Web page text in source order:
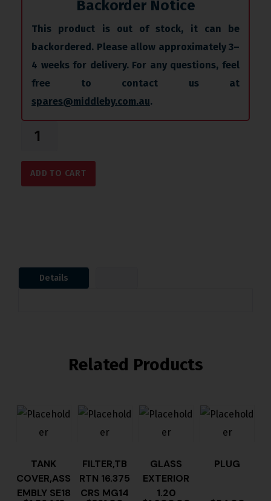
Backorder Notice
This product is out of stock, it can be
backordered. Please allow approximately 3–
4 weeks for delivery. For any questions, feel
free to contact us at
spares@middleby.com.au.
ADD TO CART
Details
Related Products
TANK
COVER,ASS
EMBLY SE18
FILTER,TB
RTN 16.375
CRS MG14
GLASS
EXTERIOR
1.20
PLUG